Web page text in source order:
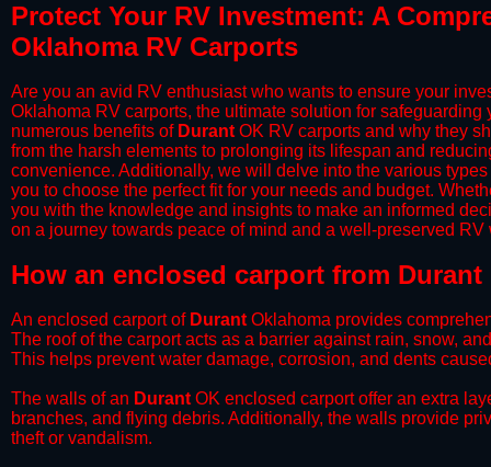
Protect Your RV Investment: A
Oklahoma RV Carports
Are you an avid RV enthusiast who wants to ensure your
Oklahoma RV carports, the ultimate solution for
numerous benefits of Durant OK RV carports and why they
from the harsh elements to prolonging its lifespan and
convenience. Additionally, we will delve into the various
you to choose the perfect fit for your needs and budget.
you with the knowledge and insights to make an informed
on a journey towards peace of mind and a well-preserved
​How an enclosed carport from
An enclosed carport of Durant Oklahoma provides
The roof of the carport acts as a barrier against rain, snow,
This helps prevent water damage, corrosion, and dents
​The walls of an Durant OK enclosed carport offer an extra
branches, and flying debris. Additionally, the walls provide
theft or vandalism.